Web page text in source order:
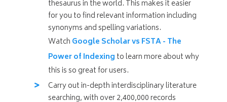
thesaurus in the world. This makes it easier
for you to find relevant information including
synonyms and spelling variations.
Watch Google Scholar vs FSTA - The
Power of Indexing to learn more about why
this is so great for users.
Carry out in-depth interdisciplinary literature
searching, with over 2,400,000 records